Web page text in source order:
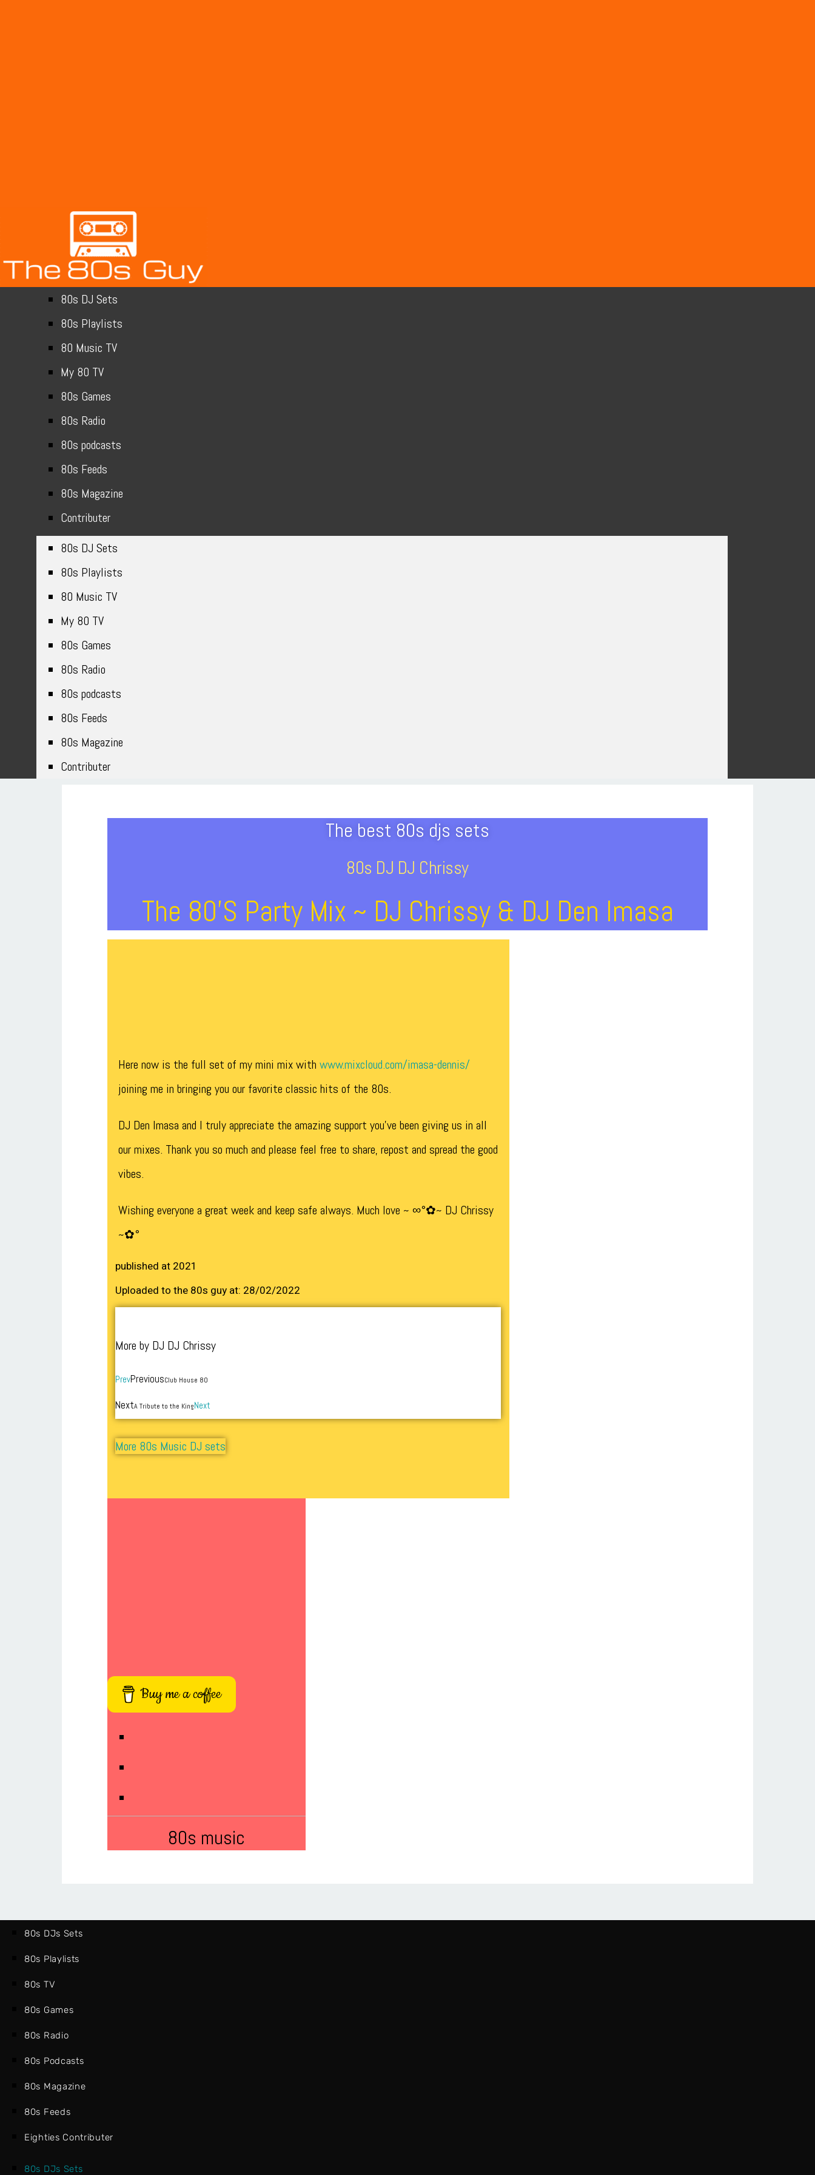
80s DJ Sets
80s Playlists
80 Music TV
My 80 TV
80s Games
80s Radio
80s podcasts
80s Feeds
80s Magazine
Contributer
80s DJ Sets
80s Playlists
80 Music TV
My 80 TV
80s Games
80s Radio
80s podcasts
80s Feeds
80s Magazine
Contributer
The best 80s djs sets
80s DJ DJ Chrissy
The 80’s Party Mix ~ DJ Chrissy & DJ Den Imasa
Here now is the full set of my mini mix withwww.mixcloud.com/imasa-dennis/
joining me in bringing you our favorite classic hits of the 80s.
DJ Den Imasa and I truly appreciate the amazing support you’ve been giving us in all
our mixes. Thank you so much and please feel free to share, repost and spread the good
vibes.
Wishing everyone a great week and keep safe always. Much love ~ ∞°✿~ DJ Chrissy
~✿°
published at 2021
Uploaded to the 80s guy at: 28/02/2022
More by DJ DJ Chrissy
PrevPreviousClub House 80
NextA Tribute to the KingNext
More 80s Music DJ sets
Buy me a coffee
80s music
80s DJs Sets
80s Playlists
80s TV
80s Games
80s Radio
80s Podcasts
80s Magazine
80s Feeds
Eighties Contributer
80s DJs Sets